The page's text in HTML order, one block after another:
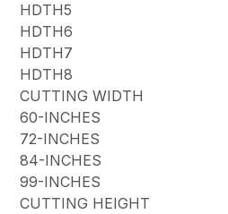
HDTH5
HDTH6
HDTH7
HDTH8
CUTTING WIDTH
60-INCHES
72-INCHES
84-INCHES
99-INCHES
CUTTING HEIGHT